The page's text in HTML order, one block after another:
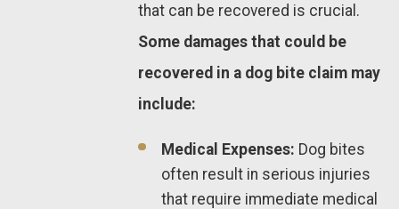
that can be recovered is crucial.
Some damages that could be
recovered in a dog bite claim may
include:
Medical Expenses: Dog bites
often result in serious injuries
that require immediate medical